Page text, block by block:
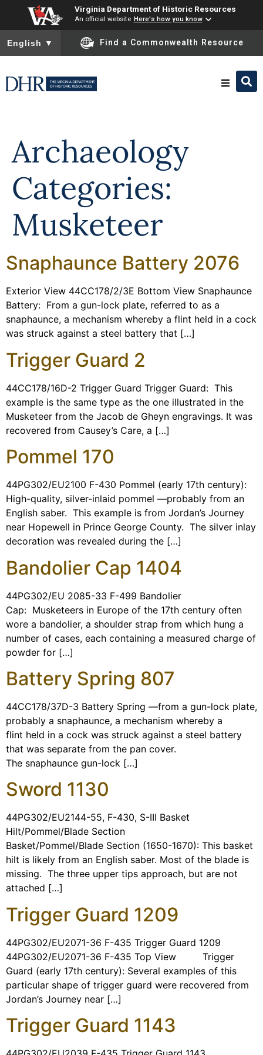
Virginia Department of Historic Resources
An official website Here's how you know
To ensure accurate screen reader translation, please ensure
English ▼ Find a Commonwealth Resource
Skip to
Preserve & Protect
About
News
Programs
Forms
Archaeology
Categories:
Musketeer
Snaphaunce Battery 2076
Exterior View 44CC178/2/3E Bottom View Snaphaunce
Battery: From a gun-lock plate, referred to as a
snaphaunce, a mechanism whereby a flint held in a cock
was struck against a steel battery that […]
Trigger Guard 2
44CC178/16D-2 Trigger Guard Trigger Guard: This
example is the same type as the one illustrated in the
Musketeer from the Jacob de Gheyn engravings. It was
recovered from Causey’s Care, a […]
Pommel 170
44PG302/EU2100 F-430 Pommel (early 17th century):
High-quality, silver-inlaid pommel —probably from an
English saber. This example is from Jordan’s Journey
near Hopewell in Prince George County. The silver inlay
decoration was revealed during the […]
Bandolier Cap 1404
44PG302/EU 2085-33 F-499 Bandolier
Cap: Musketeers in Europe of the 17th century often
wore a bandolier, a shoulder strap from which hung a
number of cases, each containing a measured charge of
powder for […]
Battery Spring 807
44CC178/37D-3 Battery Spring —from a gun-lock plate,
probably a snaphaunce, a mechanism whereby a
flint held in a cock was struck against a steel battery
that was separate from the pan cover.
The snaphaunce gun-lock […]
Sword 1130
44PG302/EU2144-55, F-430, S-III Basket
Hilt/Pommel/Blade Section
Basket/Pommel/Blade Section (1650-1670): This basket
hilt is likely from an English saber. Most of the blade is
missing. The three upper tips approach, but are not
attached […]
Trigger Guard 1209
44PG302/EU2071-36 F-435 Trigger Guard 1209
44PG302/EU2071-36 F-435 Top View Trigger
Guard (early 17th century): Several examples of this
particular shape of trigger guard were recovered from
Jordan’s Journey near […]
Trigger Guard 1143